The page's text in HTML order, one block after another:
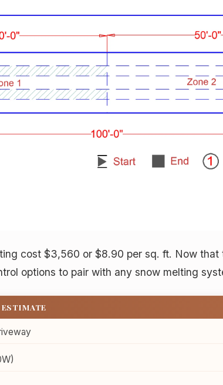
cost $3,560 or $8.90 per sq. ft. Now
options to pair with any snow melting